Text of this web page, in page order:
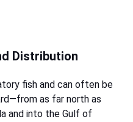
Distribution
fish and can often be
as far north as
and into the Gulf of